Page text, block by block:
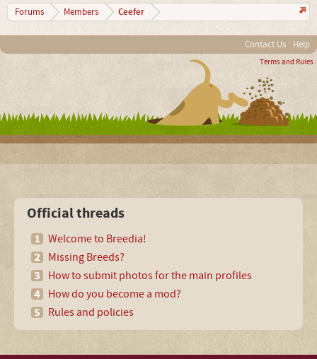
Forums Members Ceefer
Contact Us Help
Terms and Rules
Official threads
Welcome to Breedia!
Missing Breeds?
How to submit photos for the main profiles
How do you become a mod?
Rules and policies